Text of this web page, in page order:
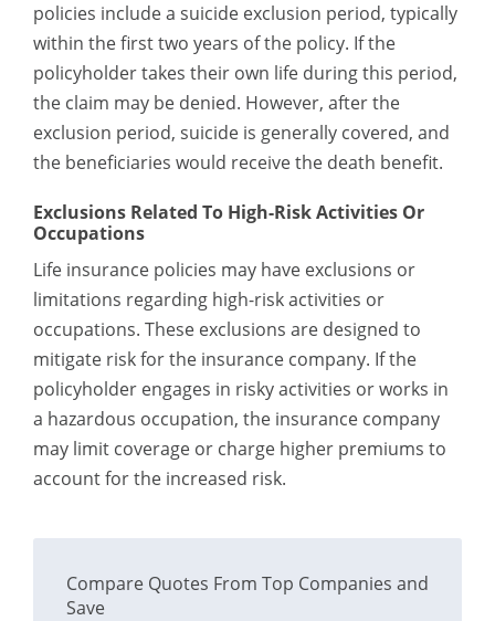
policies include a suicide exclusion period, typically
within the first two years of the policy. If the
policyholder takes their own life during this period,
the claim may be denied. However, after the
exclusion period, suicide is generally covered, and
the beneficiaries would receive the death benefit.
Exclusions Related To High-Risk Activities Or
Occupations
Life insurance policies may have exclusions or
limitations regarding high-risk activities or
occupations. These exclusions are designed to
mitigate risk for the insurance company. If the
policyholder engages in risky activities or works in
a hazardous occupation, the insurance company
may limit coverage or charge higher premiums to
account for the increased risk.
Compare Quotes From Top Companies and
Save